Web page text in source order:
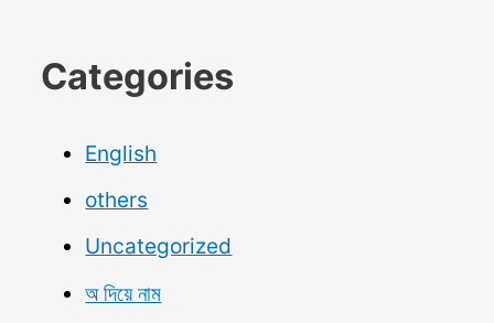
Categories
English
others
Uncategorized
অ দিয়ে নাম